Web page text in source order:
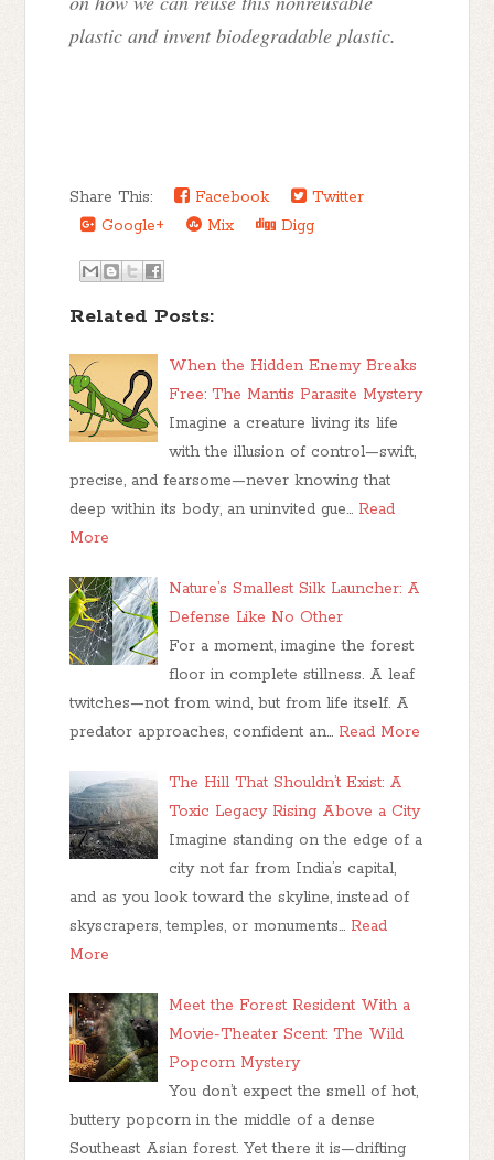
plastic and invent biodegradable plastic.
Share This: Facebook
Twitter
Google+
Mix Digg
Related Posts:
When the Hidden Enemy Breaks
Free: The Mantis Parasite Mystery
Imagine a creature living its life
with the illusion of control—swift,
precise, and fearsome—never knowing that
deep within its body, an uninvited gue… Read
More
Nature’s Smallest Silk Launcher: A
Defense Like No Other
For a moment, imagine the forest
floor in complete stillness. A leaf
twitches—not from wind, but from life itself. A
predator approaches, confident an… Read More
The Hill That Shouldn’t Exist: A
Toxic Legacy Rising Above a City
Imagine standing on the edge of a
city not far from India’s capital,
and as you look toward the skyline, instead of
skyscrapers, temples, or monuments… Read
More
Meet the Forest Resident With a
Movie-Theater Scent: The Wild
Popcorn Mystery
You don’t expect the smell of hot,
buttery popcorn in the middle of a dense
Southeast Asian forest. Yet there it is—drifting